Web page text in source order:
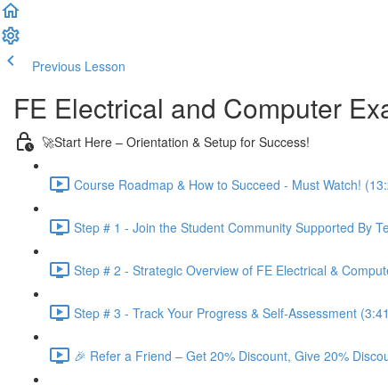
Previous Lesson
FE Electrical and Computer
🚀Start Here – Orientation & Setup for Success!
Course Roadmap & How to Succeed - Must Watch!
Step # 1 - Join the Student Community Supported By
Step # 2 - Strategic Overview of FE Electrical &
Step # 3 - Track Your Progress & Self-Assessment
🎉 Refer a Friend – Get 20% Discount, Give 20%